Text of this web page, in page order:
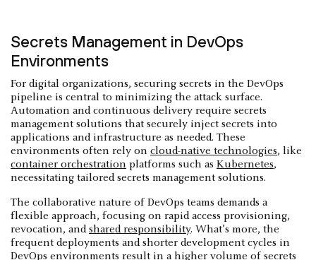
Secrets Management in DevOps
Environments
For digital organizations, securing secrets in the DevOps
pipeline is central to minimizing the attack surface.
Automation and continuous delivery require secrets
management solutions that securely inject secrets into
applications and infrastructure as needed. These
environments often rely on cloud-native technologies, like
container orchestration platforms such as Kubernetes,
necessitating tailored secrets management solutions.
The collaborative nature of DevOps teams demands a
flexible approach, focusing on rapid access provisioning,
revocation, andshared responsibility. What’s more, the
frequent deployments and shorter development cycles in
DevOps environments result in a higher volume of secrets